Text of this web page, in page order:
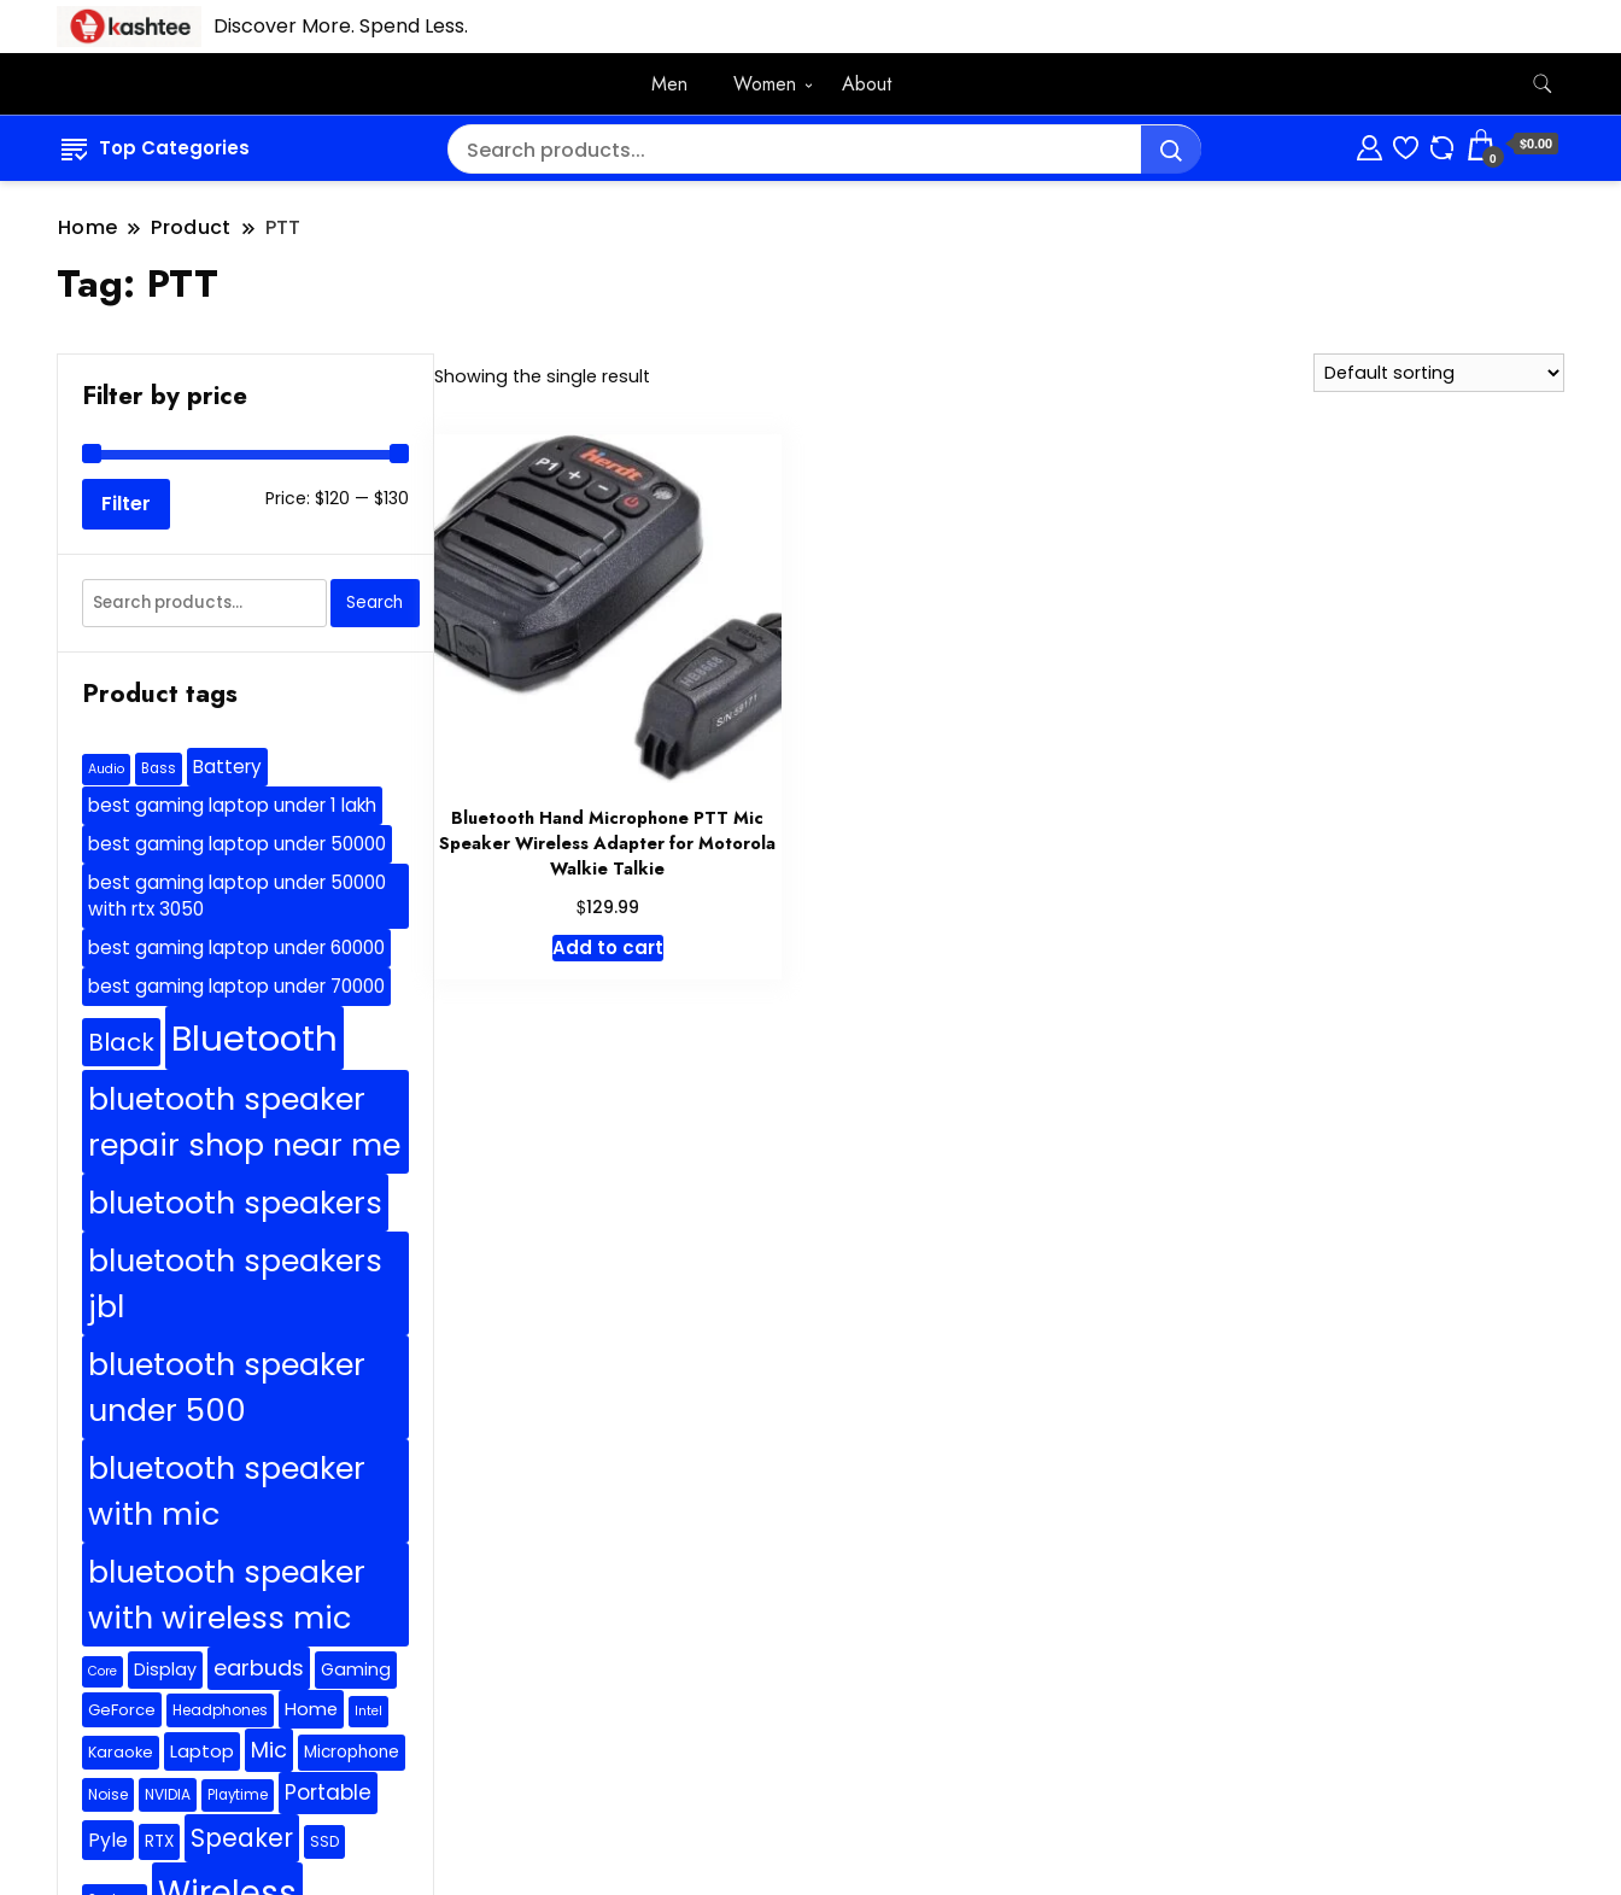
Discover More. Spend Less.
Men Women About
Top Categories 0
$0.00
Home Product PTT
Tag: PTT
Showing the single result
Bluetooth Hand Microphone PTT Mic
Speaker Wireless Adapter for Motorola
Walkie Talkie
$129.99
Add to cart
Filter by price
Min
price
Max
price
Filter Price: $120 — $130
Search
for:
Search
Product tags
Audio Bass
Battery
best gaming laptop under 1 lakh
best gaming laptop under 50000
best gaming laptop under 50000
with rtx 3050
best gaming laptop under 60000
best gaming laptop under 70000
Black Bluetooth
bluetooth speaker
repair shop near me
bluetooth speakers
bluetooth speakers
jbl
bluetooth speaker
under 500
bluetooth speaker
with mic
bluetooth speaker
with wireless mic
Core Display earbuds Gaming
GeForce Headphones Home Intel
Karaoke Laptop Mic Microphone
Noise NVIDIA Playtime Portable
Pyle RTX Speaker SSD